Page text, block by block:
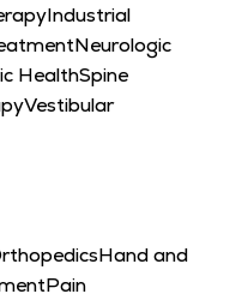
Industrial
Neurologic
HealthSpine
Vestibular
Hand and
Pain